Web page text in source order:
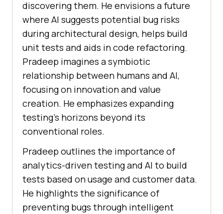
discovering them. He envisions a future
where AI suggests potential bug risks
during architectural design, helps build
unit tests and aids in code refactoring.
Pradeep imagines a symbiotic
relationship between humans and AI,
focusing on innovation and value
creation. He emphasizes expanding
testing’s horizons beyond its
conventional roles.
Pradeep outlines the importance of
analytics-driven testing and AI to build
tests based on usage and customer data.
He highlights the significance of
preventing bugs through intelligent